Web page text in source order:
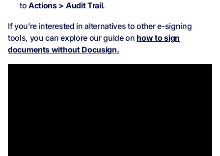
toActions > Audit Trail.
If you’re interested in alternatives to other e-signing
tools, you can explore our guide on how to sign
documents without Docusign.